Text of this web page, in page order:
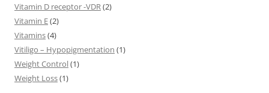
Vitamin D receptor -VDR (2)
Vitamin E(2)
Vitamins(4)
Vitiligo – Hypopigmentation (1)
Weight Control(1)
Weight Loss(1)